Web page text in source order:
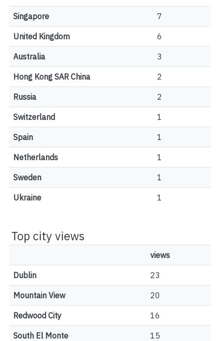
Singapore 7
United Kingdom 6
Australia 3
Hong Kong SAR China 2
Russia 2
Switzerland 1
Spain 1
Netherlands 1
Sweden 1
Ukraine 1
Top city views
views
Dublin 23
Mountain View 20
Redwood City 16
South El Monte 15